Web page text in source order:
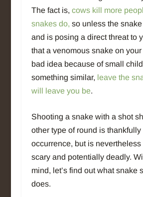
The fact is, cows kill more
snakes do, so unless the
and is posing a direct threat to
that a venomous snake on
bad idea because of small
something similar, leave the
will leave you be.
Shooting a snake with a shot
other type of round is thankfully
occurrence, but is nevertheless
scary and potentially deadly.
mind, let’s find out what snake
does.